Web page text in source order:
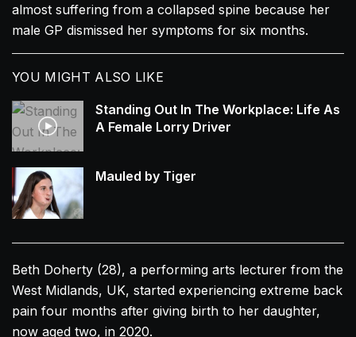
almost suffering from a collapsed spine because her
male GP dismissed her symptoms for six months.
YOU MIGHT ALSO LIKE
Standing Out In The Workplace: Life As
A Female Lorry Driver
Mauled by Tiger
Beth Doherty (28), a performing arts lecturer from the
West Midlands, UK, started experiencing extreme back
pain four months after giving birth to her daughter,
now aged two, in 2020.